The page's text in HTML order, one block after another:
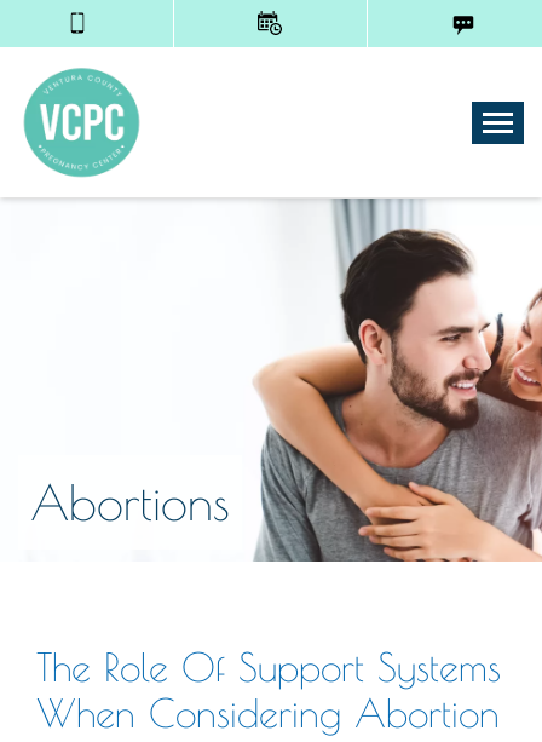
Abortions
The Role Of Support Systems
When Considering Abortion